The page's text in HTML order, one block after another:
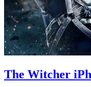
The Witcher